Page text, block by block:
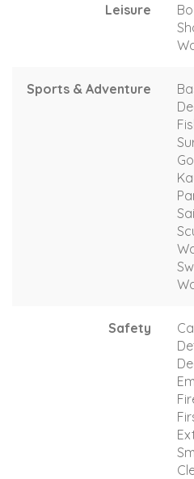
Leisure
Sports & Adventure
Safety